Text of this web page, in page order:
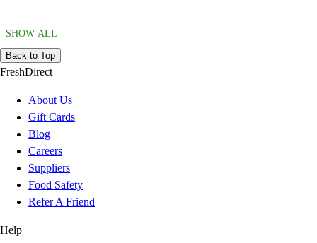
SHOW ALL
Back to Top
FreshDirect
About Us
Gift Cards
Blog
Careers
Suppliers
Food Safety
Refer A Friend
Help